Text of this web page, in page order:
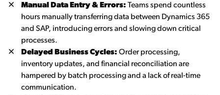
Manual Data Entry & Errors: Teams spend countless
hours manually transferring data between Dynamics 365
and SAP, introducing errors and slowing down critical
processes.
Delayed Business Cycles: Order processing,
inventory updates, and financial reconciliation are
hampered by batch processing and a lack of real-time
communication.